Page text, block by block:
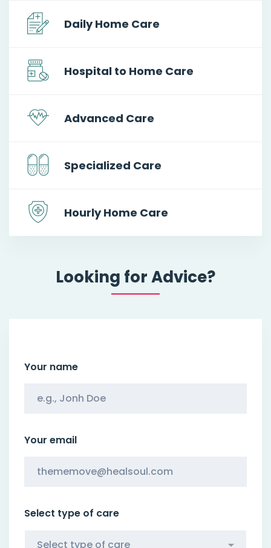
Daily Home Care
Hospital to Home Care
Advanced Care
Specialized Care
Hourly Home Care
Looking for Advice?
Your name
Your email
Select type of care